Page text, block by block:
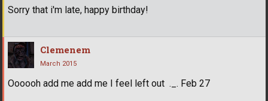
Sorry that i'm late, happy birthday!
Clemenem
March 2015
Oooooh add me add me I feel left out ._. Feb 27